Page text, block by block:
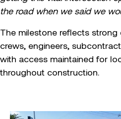
the road when we said we
The milestone reflects
crews, engineers,
with access maintained for
throughout construction.